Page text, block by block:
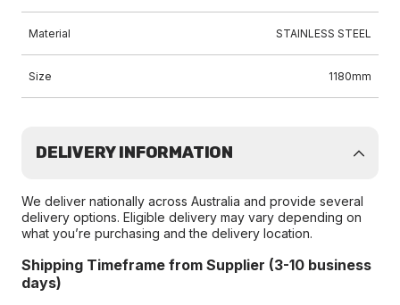
Material STAINLESS STEEL
Size 1180mm
DELIVERY INFORMATION
We deliver nationally across Australia and provide several
delivery options. Eligible delivery may vary depending on
what you’re purchasing and the delivery location.
Shipping Timeframe from Supplier (3-10 business
days)